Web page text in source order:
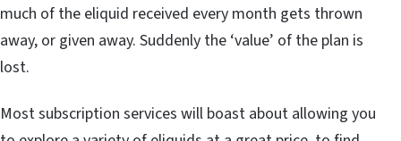
much of the eliquid received every month gets thrown
away, or given away. Suddenly the ‘value’ of the plan is
lost.
Most subscription services will boast about allowing you